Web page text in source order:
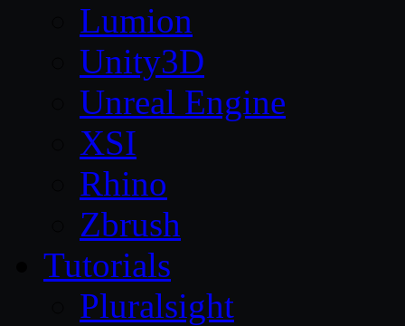
Lumion
Unity3D
Unreal Engine
XSI
Rhino
Zbrush
Tutorials
Pluralsight